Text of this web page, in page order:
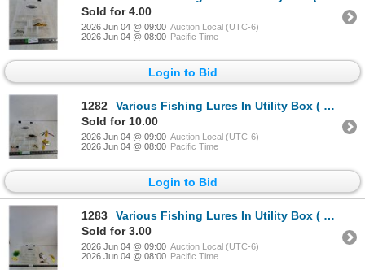
Sold for 4.00
2026 Jun 04 @ 09:00 Auction Local (UTC-6)
2026 Jun 04 @ 08:00 Pacific Time
Login to Bid
1282
Various Fishing Lures In Utility Box ( as is)
Sold for 10.00
2026 Jun 04 @ 09:00 Auction Local (UTC-6)
2026 Jun 04 @ 08:00 Pacific Time
Login to Bid
1283
Various Fishing Lures In Utility Box ( as is)
Sold for 3.00
2026 Jun 04 @ 09:00 Auction Local (UTC-6)
2026 Jun 04 @ 08:00 Pacific Time